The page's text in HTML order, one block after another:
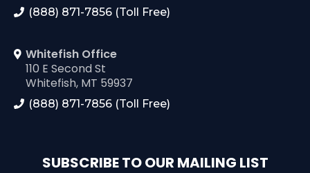
(888) 871-7856 (Toll Free)
Whitefish Office
110 E Second St
Whitefish, MT 59937
(888) 871-7856 (Toll Free)
SUBSCRIBE TO OUR MAILING LIST